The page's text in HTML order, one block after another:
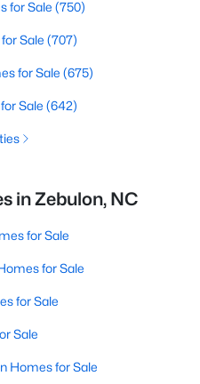
for Sale (750)
Sale (707)
for Sale (675)
Sale (642)
in Zebulon, NC
for Sale
for Sale
for Sale
Sale
Homes for Sale